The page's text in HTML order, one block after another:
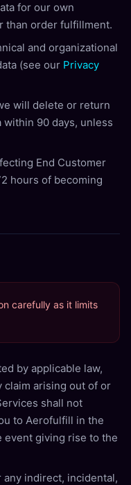
for our own
than order fulfillment.
and organizational
(see our Privacy
will delete or return
within 90 days, unless
End Customer
hours of becoming
carefully as it limits
by applicable law,
arising out of or
shall not
to Aerofulfill in the
event giving rise to the
indirect, incidental,